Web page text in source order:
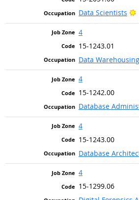
Data Scientists
4
15-1243.01
Data
4
15-1242.00
Database
4
15-1243.00
Database
4
15-1299.06